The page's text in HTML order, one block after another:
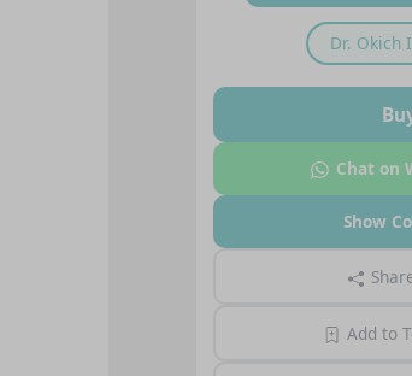
Dr. Okich
Chat on
Show
Add to